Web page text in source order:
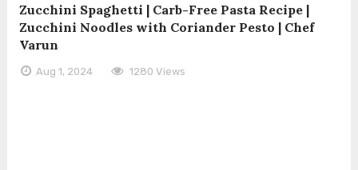
Zucchini Spaghetti | Carb-Free Pasta Recipe |
Zucchini Noodles with Coriander Pesto | Chef
Varun
Aug 1, 2024 1280 Views